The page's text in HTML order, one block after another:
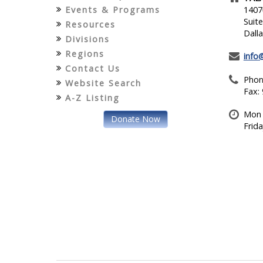
Events & Programs
Resources
Divisions
Regions
Contact Us
Website Search
A-Z Listing
Donate Now
Fax:
Mon